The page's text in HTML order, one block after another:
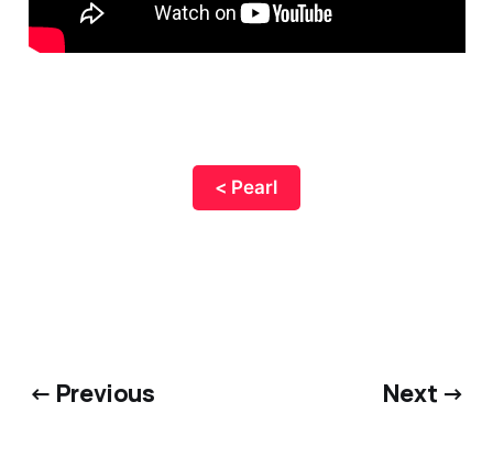
< Pearl
← Previous Next →